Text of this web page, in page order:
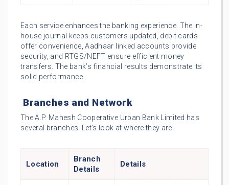
Each service enhances the banking experience. The in-
house journal keeps customers updated, debit cards
offer convenience, Aadhaar linked accounts provide
security, and RTGS/NEFT ensure efficient money
transfers. The bank’s financial results demonstrate its
solid performance.
Branches and Network
The A.P. Mahesh Cooperative Urban Bank Limited has
several branches. Let’s look at where they are:
Location
Branch
Details
Details